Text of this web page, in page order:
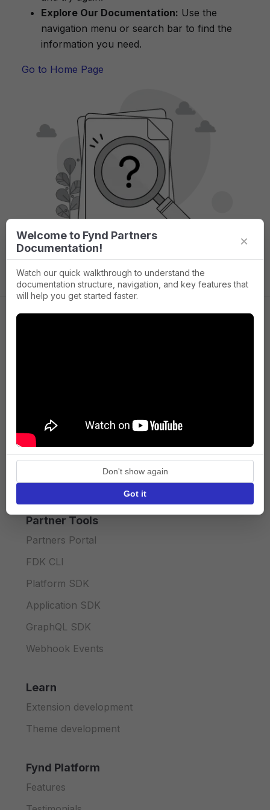
Explore Our Documentation: Use the
navigation menu or search bar to find the
information you need.
Go to Home Page
Press
Terms of Service
Privacy policy
API licence terms
Partner Tools
Partners Portal
FDK CLI
Platform SDK
Application SDK
GraphQL SDK
Webhook Events
Learn
Extension development
Theme development
Fynd Platform
Features
Welcome to Fynd Partners
Documentation!
×
Watch our quick walkthrough to understand the
documentation structure, navigation, and key features that
will help you get started faster.
Don't show again
Got it